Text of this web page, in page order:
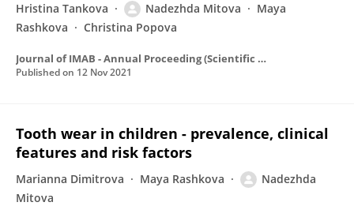
Hristina Tankova Nadezhda Mitova
Maya
Rashkova
Christina Popova
Journal of IMAB - Annual Proceeding (Scientific Papers)
Published on 12 Nov 2021
Tooth wear in children - prevalence, clinical
features and risk factors
Marianna Dimitrova Maya Rashkova
Nadezhda
Mitova